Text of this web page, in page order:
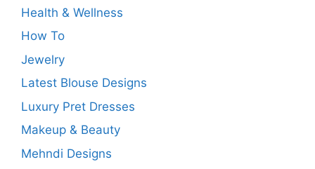
Health & Wellness
How To
Jewelry
Latest Blouse Designs
Luxury Pret Dresses
Makeup & Beauty
Mehndi Designs